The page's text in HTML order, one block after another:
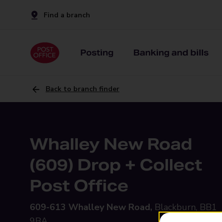
Find a branch
Posting Banking and bills
Back to branch finder
Whalley New Road
(609) Drop + Collect
Post Office
609-613 Whalley New Road, Blackburn, BB1